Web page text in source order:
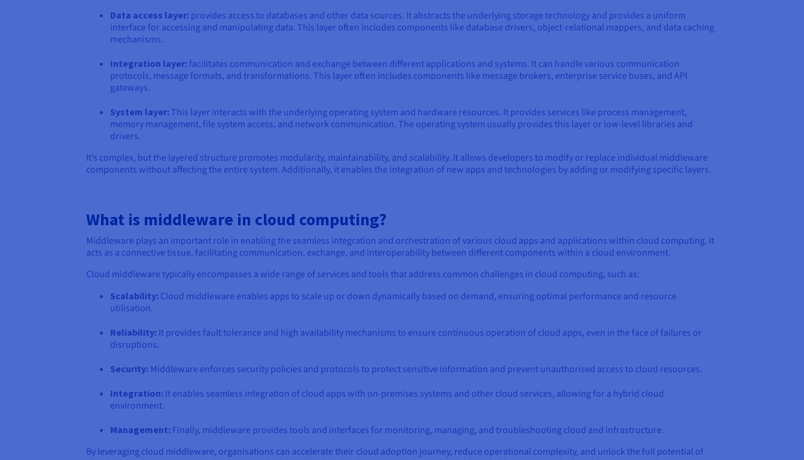
Data access layer: provides access to databases and other data sources. It abstracts the underlying storage technology and provides a uniform
interface for accessing and manipulating data. This layer often includes components like database drivers, object-relational mappers, and data caching
mechanisms.
Integration layer: facilitates communication and exchange between different applications and systems. It can handle various communication
protocols, message formats, and transformations. This layer often includes components like message brokers, enterprise service buses, and API
gateways.
System layer: This layer interacts with the underlying operating system and hardware resources. It provides services like process management,
memory management, file system access, and network communication. The operating system usually provides this layer or low-level libraries and
drivers.
It’s complex, but the layered structure promotes modularity, maintainability, and scalability. It allows developers to modify or replace individual middleware
components without affecting the entire system. Additionally, it enables the integration of new apps and technologies by adding or modifying specific layers.
What is middleware in cloud computing?
Middleware plays an important role in enabling the seamless integration and orchestration of various cloud apps and applications within cloud computing. It
acts as a connective tissue, facilitating communication, exchange, and interoperability between different components within a cloud environment.
Cloud middleware typically encompasses a wide range of services and tools that address common challenges in cloud computing, such as:
Scalability: Cloud middleware enables apps to scale up or down dynamically based on demand, ensuring optimal performance and resource
utilisation.
Reliability: It provides fault tolerance and high availability mechanisms to ensure continuous operation of cloud apps, even in the face of failures or
disruptions.
Security: Middleware enforces security policies and protocols to protect sensitive information and prevent unauthorised access to cloud resources.
Integration: It enables seamless integration of cloud apps with on-premises systems and other cloud services, allowing for a hybrid cloud
environment.
Management: Finally, middleware provides tools and interfaces for monitoring, managing, and troubleshooting cloud and infrastructure.
By leveraging cloud middleware, organisations can accelerate their cloud adoption journey, reduce operational complexity, and unlock the full potential of